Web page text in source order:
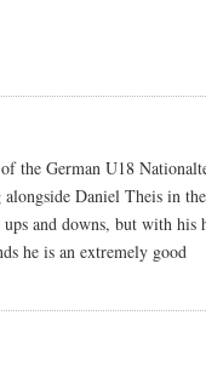
the German U18
Daniel Theis in the
and downs, but with his
he is an extremely good